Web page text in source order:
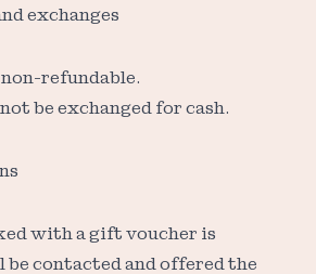
exchanges
refundable.
be exchanged for cash.
with a gift voucher is
be contacted and offered the